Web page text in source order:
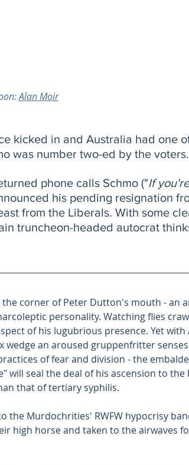
Alan Moir
kicked in and Australia had one
was number two-ed by the voters.
phone calls Schmo ("If
his pending resignation
from the Liberals. With some
truncheon-headed autocrat
corner of Peter Dutton's mouth - an
personality. Watching flies
of his lugubrious presence. Yet with
wedge an aroused gruppenfritter
of fear and division - the
seal the deal of his ascension to the
that of tertiary syphilis.
the Murdochrities' RWFW hypocrisy
high horse and taken to the airwaves